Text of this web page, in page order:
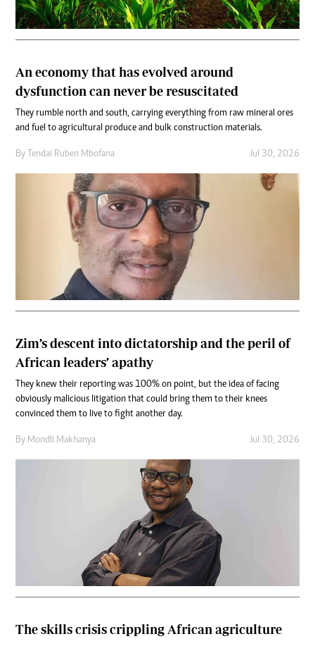
An economy that has evolved around
dysfunction can never be resuscitated
They rumble north and south, carrying everything from raw mineral ores
and fuel to agricultural produce and bulk construction materials.
By Tendai Ruben Mbofana Jul 30, 2026
Zim’s descent into dictatorship and the peril of
African leaders’ apathy
They knew their reporting was 100% on point, but the idea of facing
obviously malicious litigation that could bring them to their knees
convinced them to live to fight another day.
By Mondli Makhanya Jul 30, 2026
The skills crisis crippling African agriculture